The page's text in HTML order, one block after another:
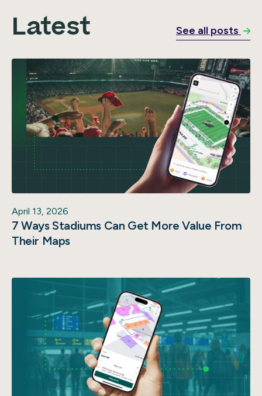
Latest See all posts
April 13, 2026
7 Ways Stadiums Can Get More Value From
Their Maps